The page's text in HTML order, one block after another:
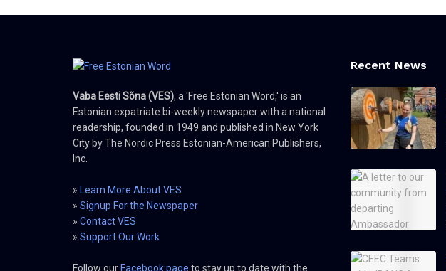
Vaba Eesti Sõna (VES), a 'Free Estonian Word,' is an
Estonian expatriate bi-weekly newspaper with a national
readership, founded in 1949 and published in New York
City by The Nordic Press Estonian-American Publishers,
Inc.
» Learn More About VES
» Signup For the Newspaper
» Contact VES
» Support Our Work
Follow our Facebook page to stay up to date with the
Recent News